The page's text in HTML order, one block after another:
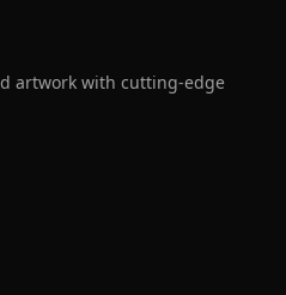
artwork with cutting-edge